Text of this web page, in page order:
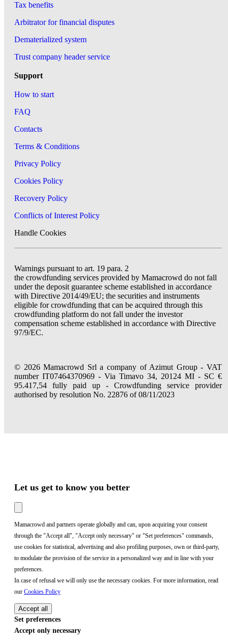
Tax benefits
Arbitrator for financial disputes
Dematerialized system
Trust company header service
Support
How to start
FAQ
Contacts
Terms & Conditions
Privacy Policy
Cookies Policy
Recovery Policy
Conflicts of Interest Policy
Handle Cookies
Warnings pursuant to art. 19 para. 2
the crowdfunding services provided by Mamacrowd do not fall
under the deposit guarantee scheme established in accordance
with Directive 2014/49/EU; the securities and instruments
eligible for crowdfunding that can be acquired through this
crowdfunding platform do not fall under the investor
compensation scheme established in accordance with Directive
97/9/EC.
© 2026 Mamacrowd Srl a company of Azimut Group - VAT
number IT07464370969 - Via Timavo 34, 20124 MI - SC €
95.417,54 fully paid up - Crowdfunding service provider
authorised by resolution No. 22876 of 08/11/2023
Let us get to know you better
Mamacrowd and partners operate globally and can, upon acquiring your consent
through the "Accept all", "Accept only necessary" or "Set preferences" commands,
use cookies for statistical, advertising and also profiling purposes, own or third-party,
to modulate the provision of the service in a personalized way and in line with your
preferences.
In case of refusal we will only use the necessary cookies. For more information, read
our Cookies Policy
Accept all
Set preferences
Accept only necessary